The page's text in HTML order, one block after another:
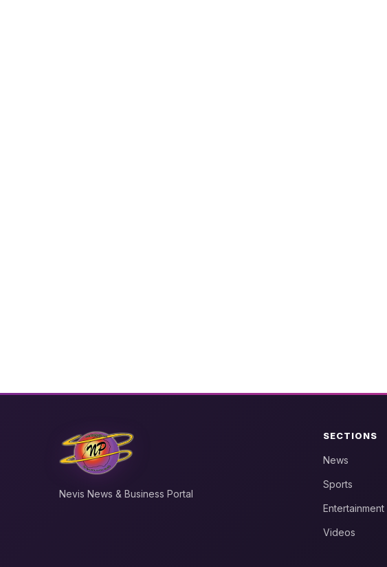
Nevis News & Business Portal
SECTIONS
News
Sports
Entertainment
Videos